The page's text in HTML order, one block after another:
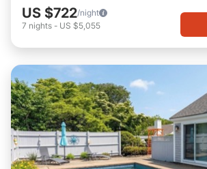
US $722/night
7 nights - US $5,055